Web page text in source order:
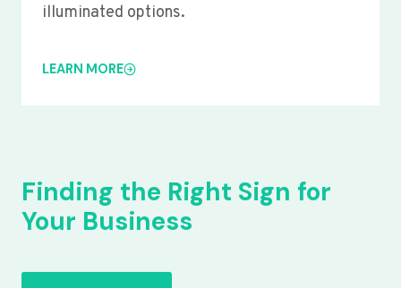
illuminated options.
LEARN MORE
Finding the Right Sign for
Your Business